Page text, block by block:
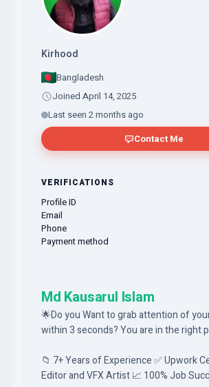
Kirhood
Bangladesh
Joined April 14, 2025
Last seen 2 months ago
Contact Me
VERIFICATIONS
Profile ID
Email
Phone
Payment method
Md Kausarul Islam
🌟Do you Want to grab attention of
within 3 seconds? You are in the right
📁 7+ Years of Experience ✅ Upwork
Editor and VFX Artist 📈 100% Job